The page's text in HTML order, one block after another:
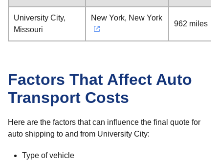
University City,
Missouri
New York, New York
962 miles
Factors That Affect Auto
Transport Costs
Here are the factors that can influence the final quote for
auto shipping to and from University City:
Type of vehicle